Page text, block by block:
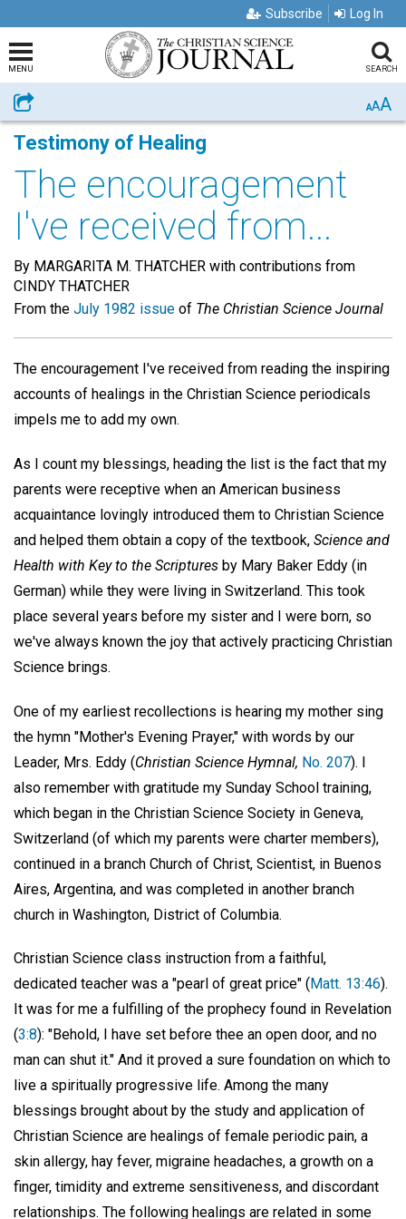
Subscribe Log In
MENU SEARCH
Share AAA
Testimony of Healing
The encouragement
I've received from...
By MARGARITA M. THATCHER with contributions from
CINDY THATCHER
From the July 1982 issue of The Christian Science Journal
The encouragement I've received from reading the inspiring
accounts of healings in the Christian Science periodicals
impels me to add my own.
As I count my blessings, heading the list is the fact that my
parents were receptive when an American business
acquaintance lovingly introduced them to Christian Science
and helped them obtain a copy of the textbook, Science and
Health with Key to the Scriptures by Mary Baker Eddy (in
German) while they were living in Switzerland. This took
place several years before my sister and I were born, so
we've always known the joy that actively practicing Christian
Science brings.
One of my earliest recollections is hearing my mother sing
the hymn "Mother's Evening Prayer," with words by our
Leader, Mrs. Eddy (Christian Science Hymnal, No. 207). I
also remember with gratitude my Sunday School training,
which began in the Christian Science Society in Geneva,
Switzerland (of which my parents were charter members),
continued in a branch Church of Christ, Scientist, in Buenos
Aires, Argentina, and was completed in another branch
church in Washington, District of Columbia.
Christian Science class instruction from a faithful,
dedicated teacher was a "pearl of great price" ( Matt. 13:46).
It was for me a fulfilling of the prophecy found in Revelation
(3:8): "Behold, I have set before thee an open door, and no
man can shut it." And it proved a sure foundation on which to
live a spiritually progressive life. Among the many
blessings brought about by the study and application of
Christian Science are healings of female periodic pain, a
skin allergy, hay fever, migraine headaches, a growth on a
finger, timidity and extreme sensitiveness, and discordant
relationships. The following healings are related in some